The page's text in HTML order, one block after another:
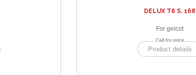
DELUX T6 S. 168
For gelcot
Call for price
Product details